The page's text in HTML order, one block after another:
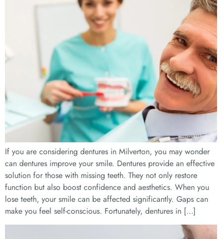
If you are considering dentures in Milverton, you may wonder
can dentures improve your smile. Dentures provide an effective
solution for those with missing teeth. They not only restore
function but also boost confidence and aesthetics. When you
lose teeth, your smile can be affected significantly. Gaps can
make you feel self-conscious. Fortunately, dentures in […]